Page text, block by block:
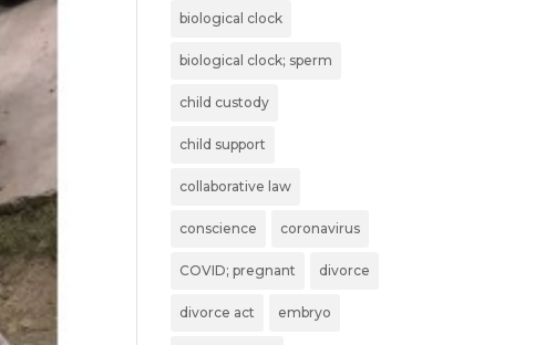
biological clock
biological clock; sperm
child custody
child support
collaborative law
conscience coronavirus
COVID; pregnant divorce
divorce act embryo